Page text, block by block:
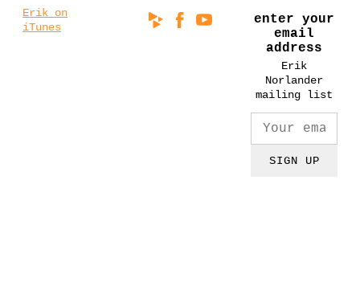
Erik on
iTunes
enter your
email
address
Erik
Norlander
mailing list
SIGN UP